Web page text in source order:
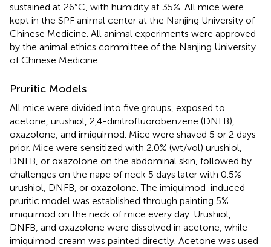
sustained at 26°C, with humidity at 35%. All mice were
kept in the SPF animal center at the Nanjing University of
Chinese Medicine. All animal experiments were approved
by the animal ethics committee of the Nanjing University
of Chinese Medicine.
Pruritic Models
All mice were divided into five groups, exposed to
acetone, urushiol, 2,4-dinitrofluorobenzene (DNFB),
oxazolone, and imiquimod. Mice were shaved 5 or 2 days
prior. Mice were sensitized with 2.0% (wt/vol) urushiol,
DNFB, or oxazolone on the abdominal skin, followed by
challenges on the nape of neck 5 days later with 0.5%
urushiol, DNFB, or oxazolone. The imiquimod-induced
pruritic model was established through painting 5%
imiquimod on the neck of mice every day. Urushiol,
DNFB, and oxazolone were dissolved in acetone, while
imiquimod cream was painted directly. Acetone was used